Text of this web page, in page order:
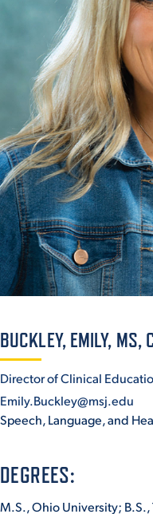
ACADEMICS
ADMISSION &
ATHLETICS
STUDENT
BUCKLEY, EMILY, MS,
Director of Clinical
Emily.Buckley@msj.edu
Speech, Language, and
DEGREES:
M.S., Ohio University;